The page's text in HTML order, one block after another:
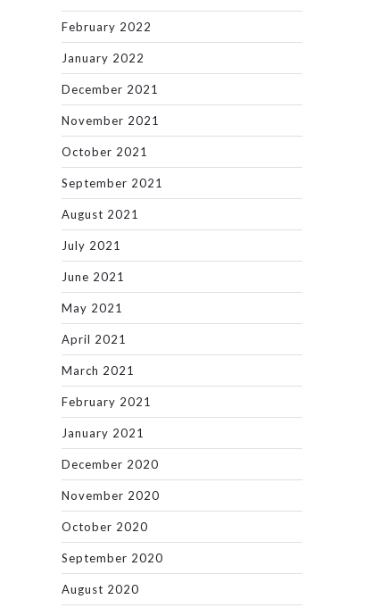
February 2022
January 2022
December 2021
November 2021
October 2021
September 2021
August 2021
July 2021
June 2021
May 2021
April 2021
March 2021
February 2021
January 2021
December 2020
November 2020
October 2020
September 2020
August 2020